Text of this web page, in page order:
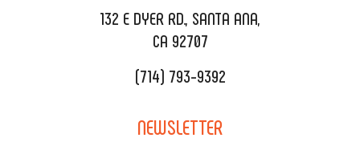
REQUEST QUOTE
132 E DYER RD., SANTA ANA,
CA 92707
(714) 793-9392
NEWSLETTER